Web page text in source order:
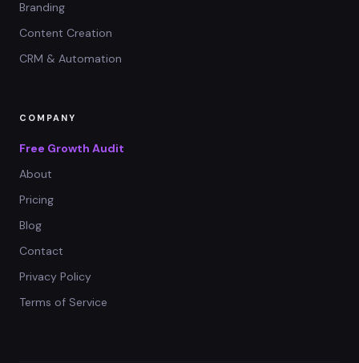
Branding
Content Creation
CRM & Automation
COMPANY
Free Growth Audit
About
Pricing
Blog
Contact
Privacy Policy
Terms of Service